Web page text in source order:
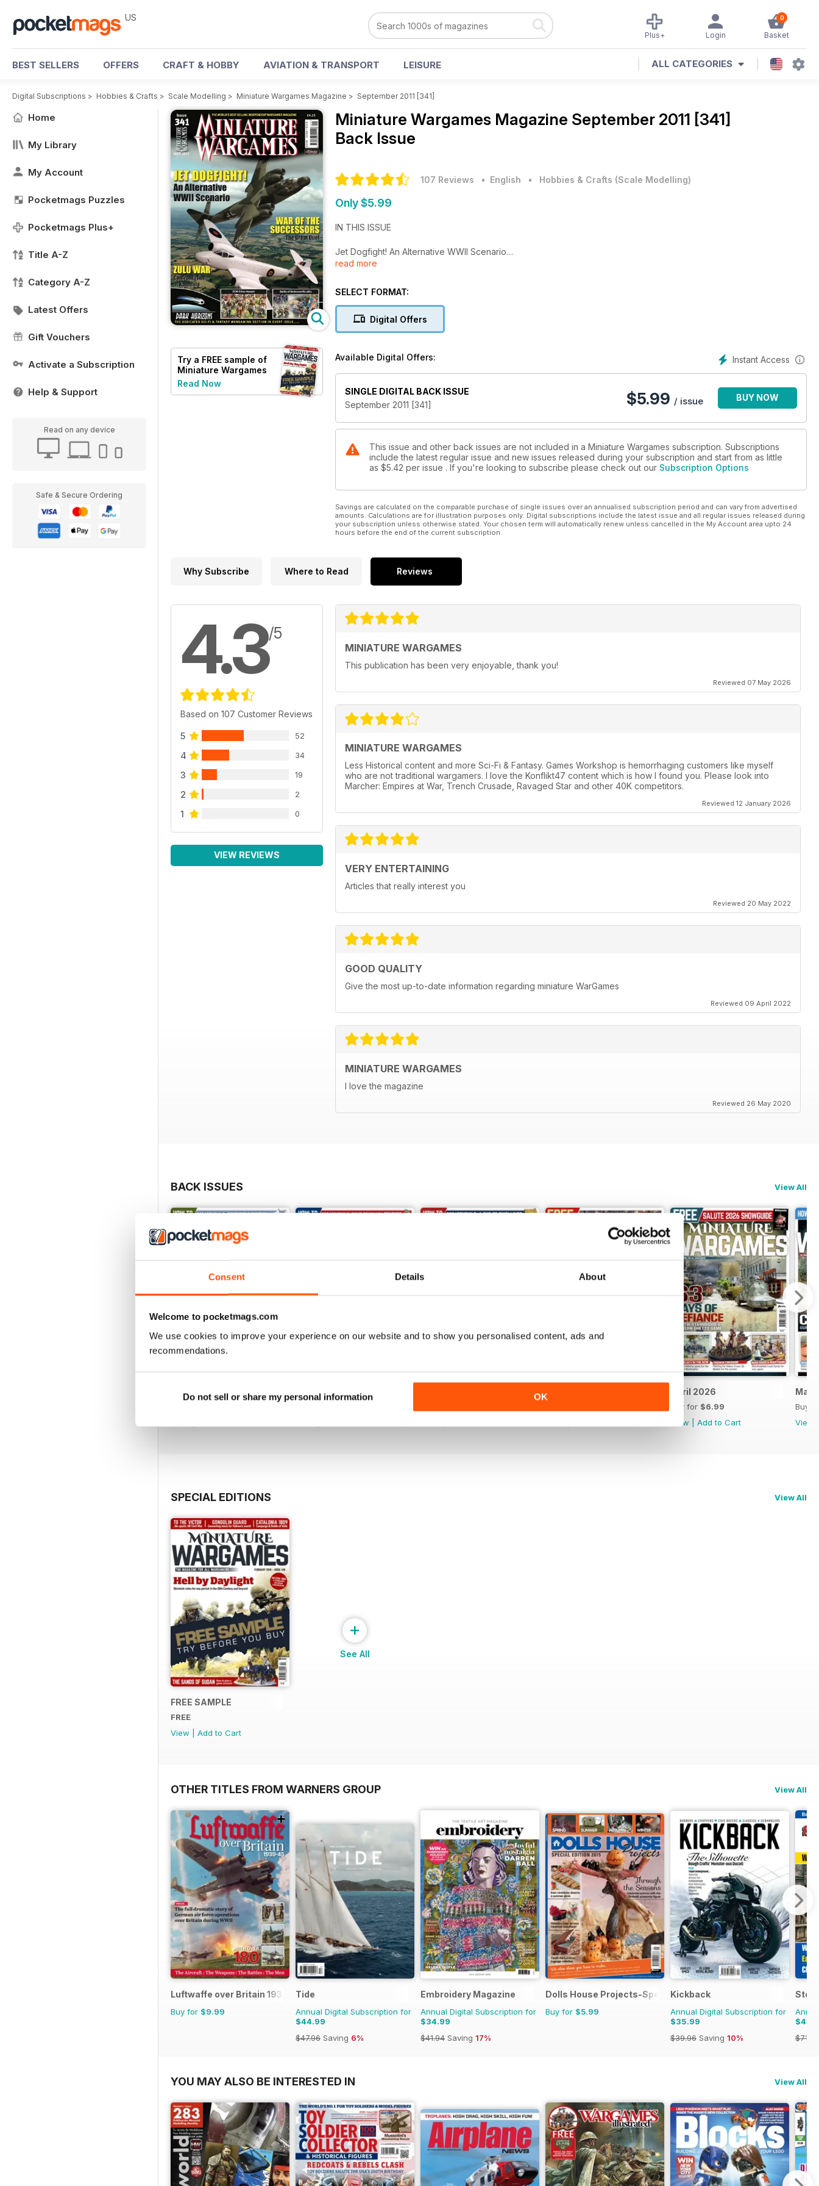
Consent Details About
Welcome to pocketmags.com
We use cookies to improve your experience on our website and to show you personalised content, ads and
recommendations.
Do not sell or share my personal information OK
US 0
Basket
Login
Plus+
BEST SELLERS OFFERS CRAFT & HOBBY AVIATION & TRANSPORT LEISURE ALL CATEGORIES
Digital Subscriptions > Hobbies & Crafts > Scale Modelling > Miniature Wargames Magazine > September 2011 [341]
Home
My Library
My Account
Pocketmags Puzzles
Pocketmags Plus+
Title A-Z
Category A-Z
Latest Offers
Gift Vouchers
Activate a Subscription
Help & Support
Read on any device
Safe & Secure Ordering
Try a FREE sample of
Miniature Wargames
Read Now
Miniature Wargames Magazine September 2011 [341]
Back Issue
107 Reviews • English • Hobbies & Crafts (Scale Modelling)
Only $5.99
IN THIS ISSUE
Jet Dogfight! An Alternative WWII Scenario
War of the Successors The Great Duel
ECW Urban Assault
Dark Horizons - The Dedicated Sci-Fi & Fantasy Wargaming Section in Every Issue...
read more
SELECT FORMAT:
Digital Offers
Instant Access
Available Digital Offers:
SINGLE DIGITAL BACK ISSUE
September 2011 [341]
$5.99 / issue BUY NOW
This issue and other back issues are not included in a Miniature Wargames subscription. Subscriptions
include the latest regular issue and new issues released during your subscription and start from as little
as $5.42 per issue . If you're looking to subscribe please check out our Subscription Options
Savings are calculated on the comparable purchase of single issues over an annualised subscription period and can vary from advertised
amounts. Calculations are for illustration purposes only. Digital subscriptions include the latest issue and all regular issues released during
your subscription unless otherwise stated. Your chosen term will automatically renew unless cancelled in the My Account area upto 24
hours before the end of the current subscription.
Why Subscribe Where to Read Reviews
4.3/5
Based on 107 Customer Reviews
5 52
4 34
3 19
2 2
1 0
VIEW REVIEWS
MINIATURE WARGAMES
This publication has been very enjoyable, thank you!
Reviewed 07 May 2026
MINIATURE WARGAMES
Less Historical content and more Sci-Fi & Fantasy. Games Workshop is hemorrhaging customers like myself
who are not traditional wargamers. I love the Konflikt47 content which is how I found you. Please look into
Marcher: Empires at War, Trench Crusade, Ravaged Star and other 40K competitors.
Reviewed 12 January 2026
VERY ENTERTAINING
Articles that really interest you
Reviewed 20 May 2022
GOOD QUALITY
Give the most up-to-date information regarding miniature WarGames
Reviewed 09 April 2022
MINIATURE WARGAMES
I love the magazine
Reviewed 26 May 2020
BACK ISSUES View All
August 2026 July 2026 May 2026 April 2026
Buy for $6.99
View
Add to Cart
Buy
View
SPECIAL EDITIONS View All
FREE SAMPLE
FREE
View
Add to Cart
+
See All
OTHER TITLES FROM WARNERS GROUP View All
Luftwaffe over Britain 1939-45
Buy for $9.99
Tide
Annual Digital Subscription for
$44.99
$47.96 Saving 6%
Embroidery Magazine
Annual Digital Subscription for
$34.99
$41.94 Saving 17%
Dolls House Projects-Special Ed.
Buy for $5.99
Kickback
Annual Digital Subscription for
$35.99
$39.96 Saving 10%
$71.88
YOU MAY ALSO BE INTERESTED IN View All